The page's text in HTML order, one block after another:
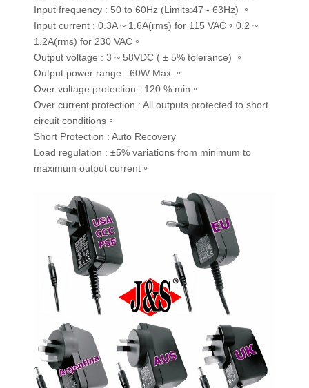
Input frequency : 50 to 60Hz (Limits:47 - 63Hz) 。
Input current : 0.3A ~ 1.6A(rms) for 115 VAC，0.2 ~
1.2A(rms) for 230 VAC。
Output voltage : 3 ~ 58VDC ( ± 5% tolerance) 。
Output power range : 60W Max.。
Over voltage protection : 120 % min。
Over current protection : All outputs protected to short
circuit conditions。
Short Protection : Auto Recovery
Load regulation : ±5% variations from minimum to
maximum output current。